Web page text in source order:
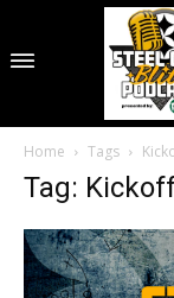
Home Tags
Tag: